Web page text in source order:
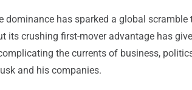
dominance has sparked a global
its crushing first-mover advantage has
the currents of business,
and his companies.